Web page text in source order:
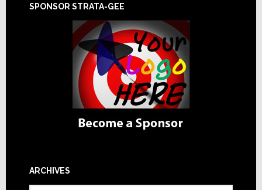
SPONSOR STRATA-GEE
ARCHIVES